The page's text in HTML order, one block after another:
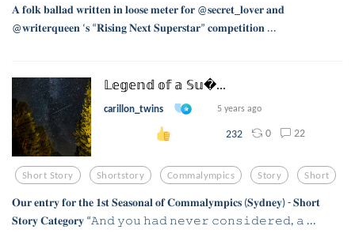
𝐀 𝐟𝐨𝐥𝐤 𝐛𝐚𝐥𝐥𝐚𝐝 𝐰𝐫𝐢𝐭𝐭𝐞𝐧 𝐢𝐧 𝐥𝐨𝐨𝐬𝐞 𝐦𝐞𝐭𝐞𝐫 𝐟𝐨𝐫 @𝐬𝐞𝐜𝐫𝐞𝐭_𝐥𝐨𝐯𝐞𝐫 𝐚𝐧𝐝
@𝐰𝐫𝐢𝐭𝐞𝐫𝐪𝐮𝐞𝐞𝐧 ‘𝐬 “𝐑𝐢𝐬𝐢𝐧𝐠 𝐍𝐞𝐱𝐭 𝐒𝐮𝐩𝐞𝐫𝐬𝐭𝐚𝐫” 𝐜𝐨𝐦𝐩𝐞𝐭𝐢𝐭𝐢𝐨𝐧 ...
𝕃𝕖𝕘𝕖𝕟𝕕 𝕠𝕗 𝕒 𝕊𝕦...
carillon_twins 5 years ago
232 0 22
Short Story Shortstory Commalympics Story Short
𝐎𝐮𝐫 𝐞𝐧𝐭𝐫𝐲 𝐟𝐨𝐫 𝐭𝐡𝐞 𝟏𝐬𝐭 𝐒𝐞𝐚𝐬𝐨𝐧𝐚𝐥 𝐨𝐟 𝐂𝐨𝐦𝐦𝐚𝐥𝐲𝐦𝐩𝐢𝐜𝐬 (𝐒𝐲𝐝𝐧𝐞𝐲) - 𝐒𝐡𝐨𝐫𝐭
𝐒𝐭𝐨𝐫𝐲 𝐂𝐚𝐭𝐞𝐠𝐨𝐫𝐲 “𝙰𝚗𝚍 𝚢𝚘𝚞 𝚑𝚊𝚍 𝚗𝚎𝚟𝚎𝚛 𝚌𝚘𝚗𝚜𝚒𝚍𝚎𝚛𝚎𝚍, 𝚊 ...